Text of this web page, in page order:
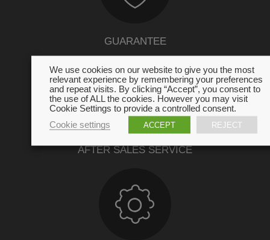
GUARANTEE
AFTER SALES SERVICE
We use cookies on our website to give you the most
relevant experience by remembering your preferences
and repeat visits. By clicking “Accept”, you consent to
the use of ALL the cookies. However you may visit
Cookie Settings to provide a controlled consent.
Cookie settings
ACCEPT REJECT